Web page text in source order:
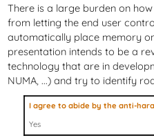
There is a large burden on
from letting the end user
automatically place memory
presentation intends to be a
technology that are in
NUMA, ...) and try to identify
Yes